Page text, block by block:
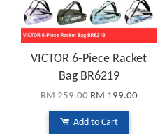
VICTOR 6-Piece Racket
Bag BR6219
RM 259.00RM 199.00
Add to Cart